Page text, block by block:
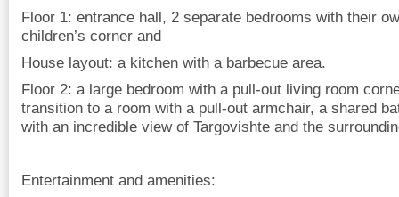
Floor 1: entrance hall, 2 separate bedrooms with their
children’s corner and
House layout: a kitchen with a barbecue area.
Floor 2: a large bedroom with a pull-out living room
transition to a room with a pull-out armchair, a shared
with an incredible view of Targovishte and the
Entertainment and amenities: